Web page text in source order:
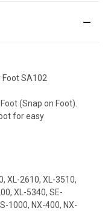
SA102
(Snap on Foot).
for easy
XL-2610, XL-3510,
XL-5340, SE-
1000, NX-400, NX-